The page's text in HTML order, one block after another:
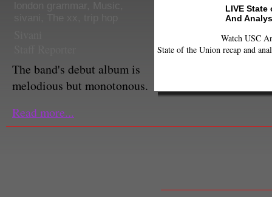
LIVE State
And
Watch USC
State of the Union recap and
The band's debut album is
melodious but monotonous.
Read more...